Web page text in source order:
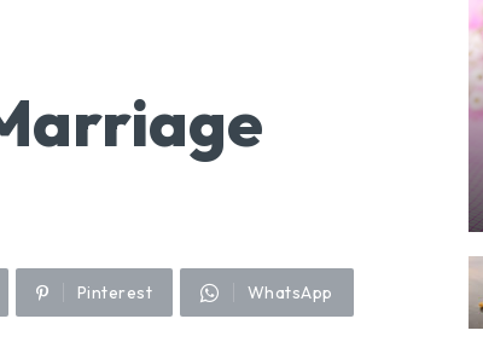
Pinterest WhatsApp